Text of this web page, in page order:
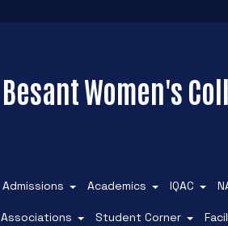
Besant Women's
Admissions Academics IQAC
Associations Student Corner